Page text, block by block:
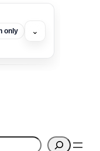
for this listing
only ⌄